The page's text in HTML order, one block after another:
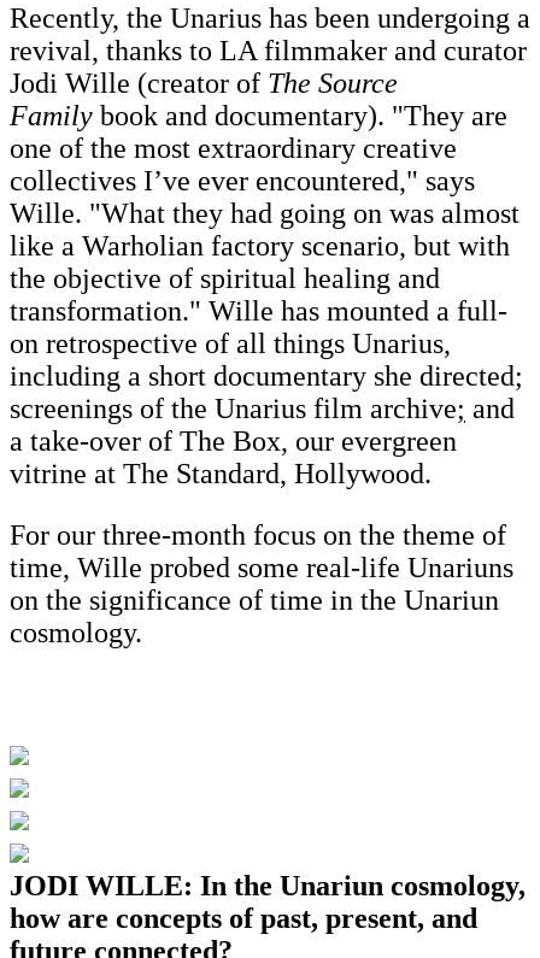
Recently, the Unarius has been undergoing a
revival, thanks to LA filmmaker and curator
Jodi Wille (creator of The Source
Family book and documentary). "They are
one of the most extraordinary creative
collectives I’ve ever encountered," says
Wille. "What they had going on was almost
like a Warholian factory scenario, but with
the objective of spiritual healing and
transformation." Wille has mounted a full-
on retrospective of all things Unarius,
including a short documentary she directed;
screenings of the Unarius film archive; and
a take-over of The Box, our evergreen
vitrine at The Standard, Hollywood.
For our three-month focus on the theme of
time, Wille probed some real-life Unariuns
on the significance of time in the Unariun
cosmology.
JODI WILLE: In the Unariun cosmology,
how are concepts of past, present, and
future connected?